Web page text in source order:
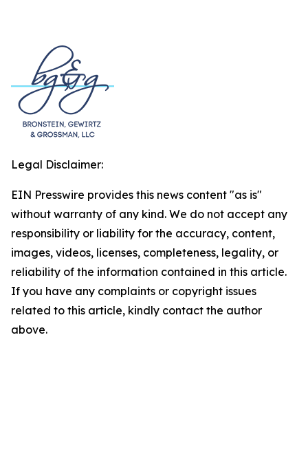
Legal Disclaimer:
EIN Presswire provides this news content "as is"
without warranty of any kind. We do not accept any
responsibility or liability for the accuracy, content,
images, videos, licenses, completeness, legality, or
reliability of the information contained in this article.
If you have any complaints or copyright issues
related to this article, kindly contact the author
above.